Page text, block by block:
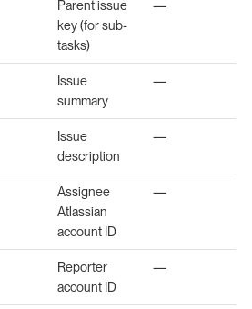
Parent issue
key (for sub-
tasks)
—
Issue
summary
—
Issue
description
—
Assignee
Atlassian
account ID
—
Reporter
account ID
—